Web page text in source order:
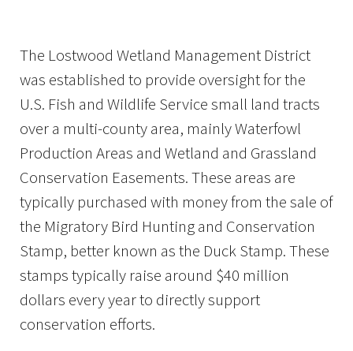
The Lostwood Wetland Management District
was established to provide oversight for the
U.S. Fish and Wildlife Service small land tracts
over a multi-county area, mainly Waterfowl
Production Areas and Wetland and Grassland
Conservation Easements. These areas are
typically purchased with money from the sale of
the Migratory Bird Hunting and Conservation
Stamp, better known as the Duck Stamp. These
stamps typically raise around $40 million
dollars every year to directly support
conservation efforts.